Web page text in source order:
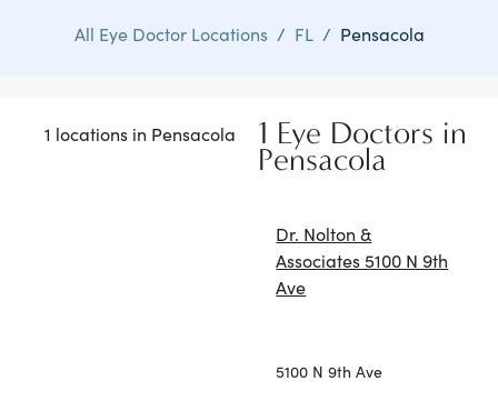
All Eye Doctor Locations / FL / Pensacola
1 locations in Pensacola 1 Eye Doctors in
Pensacola
Dr. Nolton &
Associates 5100 N 9th
Ave
5100 N 9th Ave